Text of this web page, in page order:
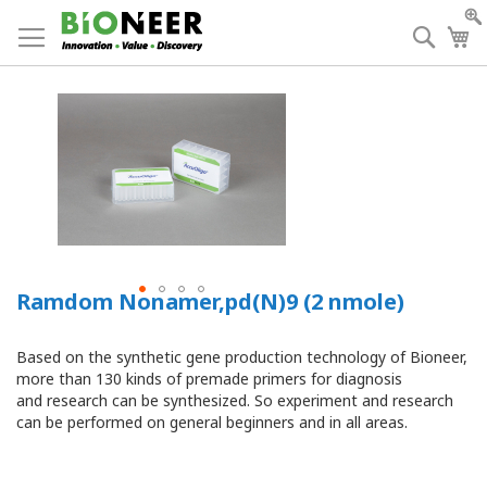
to
Content
Ramdom Nonamer,pd(N)9 (2 nmole)
Based on the synthetic gene production technology of Bioneer,
more than 130 kinds of premade primers for diagnosis
and research can be synthesized. So experiment and research
can be performed on general beginners and in all areas.